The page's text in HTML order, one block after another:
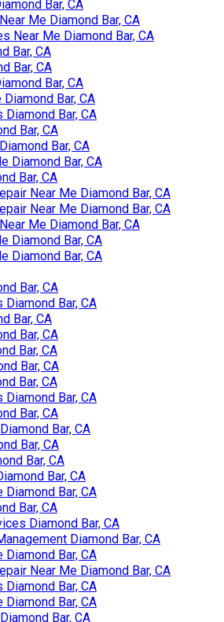
Bar, CA
Me Diamond Bar, CA
Near Me Diamond Bar, CA
Bar, CA
Bar, CA
Bar, CA
Bar, CA
Bar, CA
Bar, CA
Bar, CA
Diamond Bar, CA
Bar, CA
Near Me Diamond Bar, CA
Near Me Diamond Bar, CA
Me Diamond Bar, CA
Diamond Bar, CA
Diamond Bar, CA
Bar, CA
Bar, CA
Bar, CA
Bar, CA
Bar, CA
Bar, CA
Bar, CA
Bar, CA
Bar, CA
Bar, CA
Bar, CA
Bar, CA
Bar, CA
Diamond Bar, CA
Bar, CA
Diamond Bar, CA
Diamond Bar, CA
Diamond Bar, CA
Near Me Diamond Bar, CA
Bar, CA
Diamond Bar, CA
Bar, CA